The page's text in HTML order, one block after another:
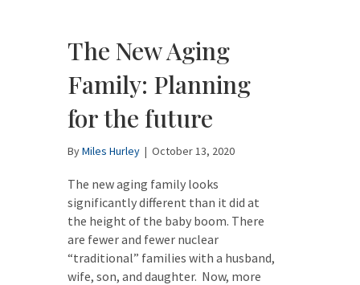
The New Aging
Family: Planning
for the future
ByMiles Hurley | October 13, 2020
The new aging family looks
significantly different than it did at
the height of the baby boom. There
are fewer and fewer nuclear
“traditional” families with a husband,
wife, son, and daughter. Now, more